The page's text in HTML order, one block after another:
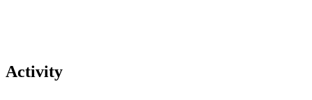
Activity